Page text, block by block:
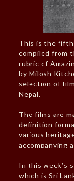
This is the fifth
compiled from
rubric of
by Milosh
selection of
Nepal.
The films are
definition
various
accompanying
In this week’s
which is Sri